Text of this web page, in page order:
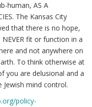
human, AS A
The Kansas City
that there is no hope,
fit or function in a
and not anywhere on
To think otherwise at
you are delusional and a
mind control.
policy-